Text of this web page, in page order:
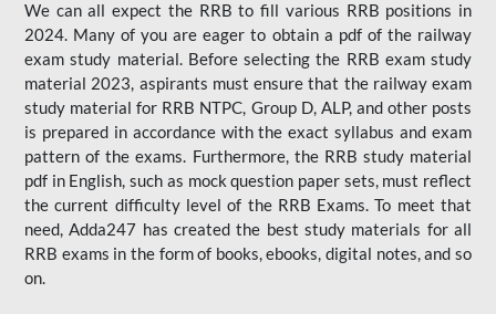
We can all expect the RRB to fill various RRB positions in
2024. Many of you are eager to obtain a pdf of the railway
exam study material. Before selecting the RRB exam study
material 2023, aspirants must ensure that the railway exam
study material for RRB NTPC, Group D, ALP, and other posts
is prepared in accordance with the exact syllabus and exam
pattern of the exams. Furthermore, the RRB study material
pdf in English, such as mock question paper sets, must reflect
the current difficulty level of the RRB Exams. To meet that
need, Adda247 has created the best study materials for all
RRB exams in the form of books, ebooks, digital notes, and so
on.